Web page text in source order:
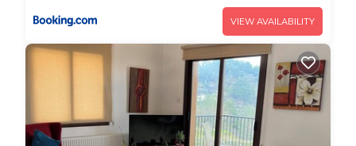
VIEW AVAILABILITY